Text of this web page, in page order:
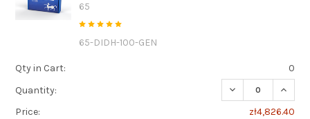
65
65-DIDH-100-GEN
Qty in Cart:
0
Quantity:
DECREASE
Price:
zł4,826.40